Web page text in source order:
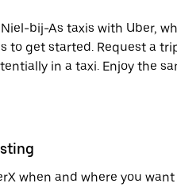
bij-As taxis with Uber,
to get started. Request a
in a taxi. Enjoy the
when and where you want